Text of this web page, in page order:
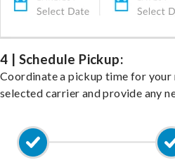
4 | Schedule Pickup:
Coordinate a pickup time for
selected carrier and provide any